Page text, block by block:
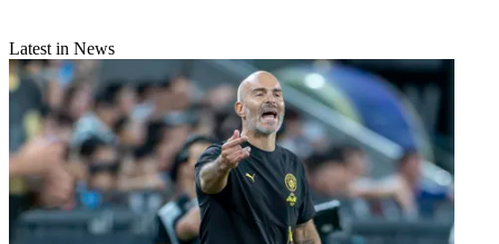
Latest in News